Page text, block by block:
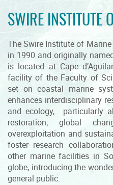
SWIRE INSTITUTE
The Swire Institute of
in 1990 and originally
is located at Cape
facility of the Faculty of
set on coastal marine
enhances interdisciplinary
and ecology, particularly
restoration; global
overexploitation and
foster research
other marine facilities in
globe, introducing the
general public.